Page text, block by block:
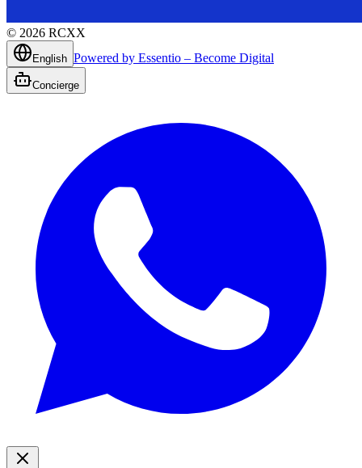
© 2026 RCXX
English Powered by Essentio – Become Digital
Concierge